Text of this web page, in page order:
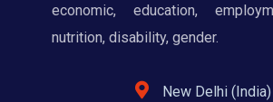
economic, education,
nutrition, disability, gender.
New Delhi (India)